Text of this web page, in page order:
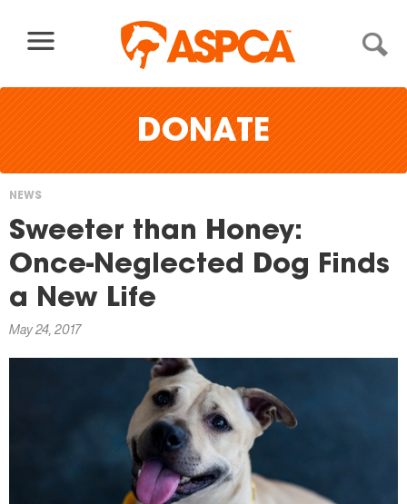
DONATE
You
are
here
NEWS
Sweeter than Honey:
Once-Neglected Dog Finds
a New Life
May 24, 2017